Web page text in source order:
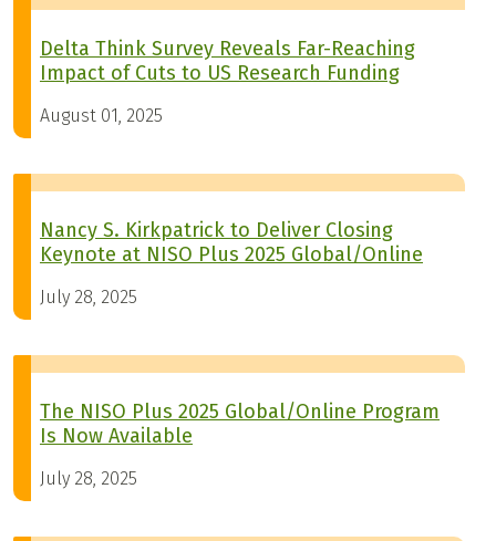
Delta Think Survey Reveals Far-Reaching
Impact of Cuts to US Research Funding
August 01, 2025
Nancy S. Kirkpatrick to Deliver Closing
Keynote at NISO Plus 2025 Global/Online
July 28, 2025
The NISO Plus 2025 Global/Online Program
Is Now Available
July 28, 2025